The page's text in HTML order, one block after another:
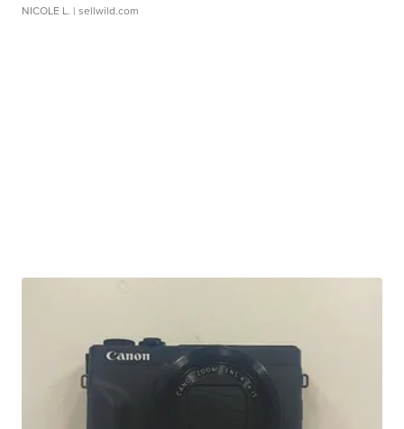
NICOLE L. | sellwild.com